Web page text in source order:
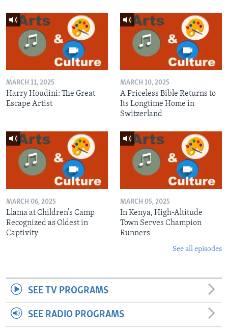
MARCH 11, 2025
Harry Houdini: The Great
Escape Artist
MARCH 10, 2025
A Priceless Bible Returns to
Its Longtime Home in
Switzerland
MARCH 06, 2025
Llama at Children’s Camp
Recognized as Oldest in
Captivity
MARCH 05, 2025
In Kenya, High-Altitude
Town Serves Champion
Runners
See all episodes
SEE TV PROGRAMS
SEE RADIO PROGRAMS